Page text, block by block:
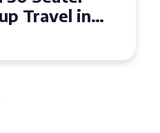
Essex for